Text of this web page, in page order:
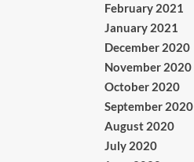
February 2021
January 2021
December 2020
November 2020
October 2020
September 2020
August 2020
July 2020